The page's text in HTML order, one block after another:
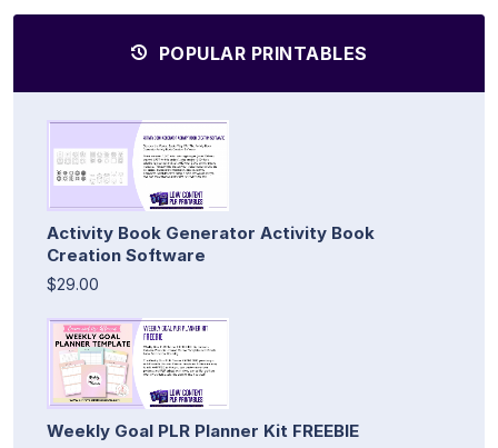
POPULAR PRINTABLES
Activity Book Generator Activity Book
Creation Software
$29.00
Weekly Goal PLR Planner Kit FREEBIE